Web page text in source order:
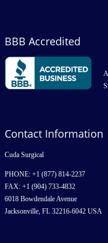
BBB Accredited
Contact Information
Cuda Surgical
PHONE: +1 (877) 814-2237
FAX: +1 (904) 733-4832
6018 Bowdendale Avenue
Jacksonville, FL 32216-6042 USA